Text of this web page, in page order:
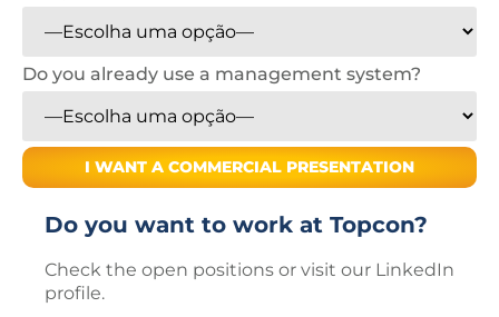
Do you already use a management system?
Do you want to work at Topcon?
Check the open positions or visit our LinkedIn
profile.